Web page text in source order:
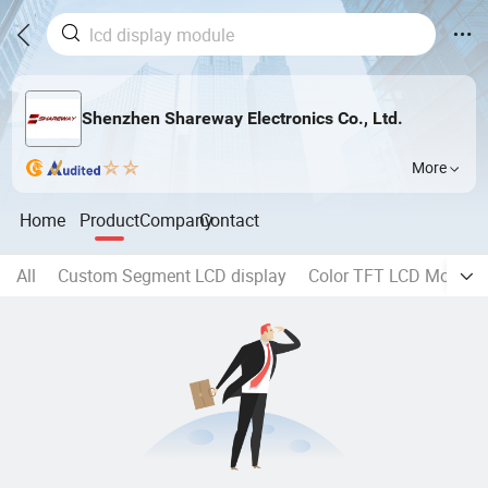
Shenzhen Shareway Electronics Co., Ltd.
More
Home ProductCompanyContact
All Custom Segment LCD display Color TFT LCD Module